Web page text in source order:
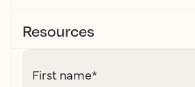
Resources
First name*